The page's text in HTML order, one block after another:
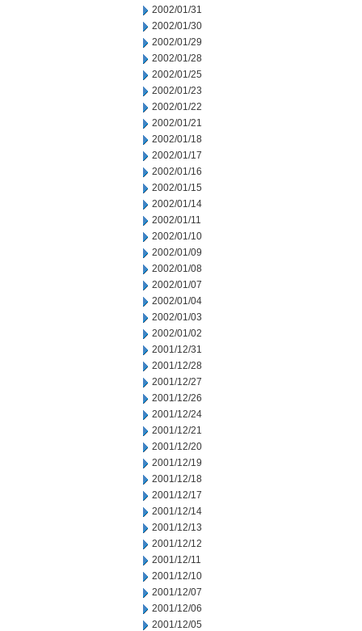
2002/01/31
2002/01/30
2002/01/29
2002/01/28
2002/01/25
2002/01/23
2002/01/22
2002/01/21
2002/01/18
2002/01/17
2002/01/16
2002/01/15
2002/01/14
2002/01/11
2002/01/10
2002/01/09
2002/01/08
2002/01/07
2002/01/04
2002/01/03
2002/01/02
2001/12/31
2001/12/28
2001/12/27
2001/12/26
2001/12/24
2001/12/21
2001/12/20
2001/12/19
2001/12/18
2001/12/17
2001/12/14
2001/12/13
2001/12/12
2001/12/11
2001/12/10
2001/12/07
2001/12/06
2001/12/05